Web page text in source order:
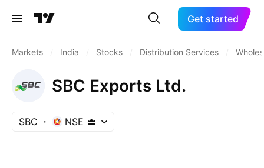
Get started
Markets India Stocks Distribution Services
SBC Exports Ltd.
SBC NSE